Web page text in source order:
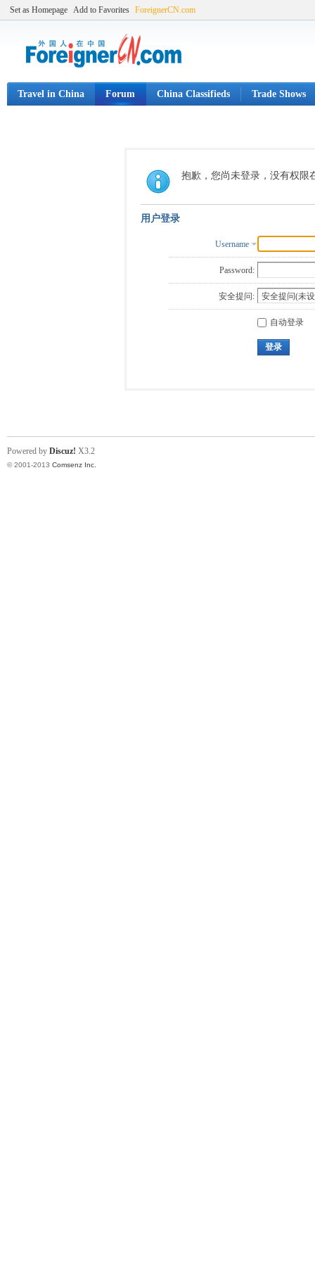
Set as Homepage Add to Favorites ForeignerCN.com
Travel in China Forum China Classifieds Trade Shows
抱歉，您尚未登录，没有权限
用户登录
Username
Password:
安全提问:
自动登录
登录
Powered by Discuz! X3.2
© 2001-2013 Comsenz Inc.